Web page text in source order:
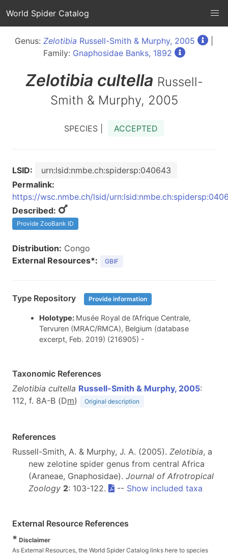
World Spider Catalog
Genus: Zelotibia Russell-Smith & Murphy, 2005
Family: Gnaphosidae Banks, 1892
Zelotibia cultella Russell-
Smith & Murphy, 2005
SPECIES | ACCEPTED
LSID:
urn:lsid:nmbe.ch:spidersp:040643
Permalink:
https://wsc.nmbe.ch/lsid/
Described:
Provide ZooBank ID
Distribution: Congo
External Resources*:
GBIF
Type Repository Provide information
Holotype: Musée Royal de l’Afrique Centrale,
Tervuren (MRAC/RMCA), Belgium (database
excerpt, Feb. 2019) (216905) -
Taxonomic References
Zelotibia cultella Russell-Smith & Murphy, 2005:
112, f. 8A-B (Dm) Original description
References
Russell-Smith, A. & Murphy, J. A. (2005). Zelotibia, a
new zelotine spider genus from central Africa
(Araneae, Gnaphosidae). Journal of Afrotropical
Zoology 2: 103-122. -- Show included taxa
External Resource References
* Disclaimer
As External Resources, the World Spider Catalog links here to species